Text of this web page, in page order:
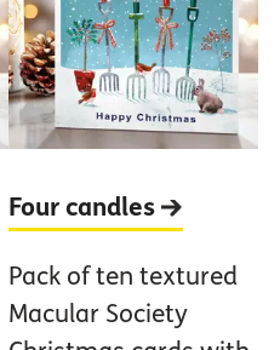
Four candles
Pack of ten textured
Macular Society